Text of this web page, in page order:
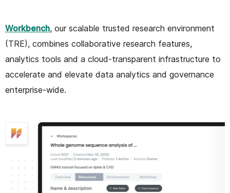
Workbench, our scalable trusted research environment
(TRE), combines collaborative research features,
analytics tools and a cloud-transparent infrastructure to
accelerate and elevate data analytics and governance
enterprise-wide.